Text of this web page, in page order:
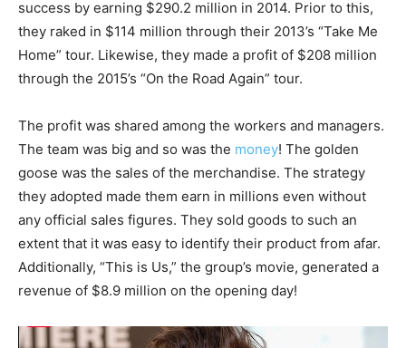
success by earning $290.2 million in 2014. Prior to this,
they raked in $114 million through their 2013’s “Take Me
Home” tour. Likewise, they made a profit of $208 million
through the 2015’s “On the Road Again” tour.
The profit was shared among the workers and managers.
The team was big and so was the money! The golden
goose was the sales of the merchandise. The strategy
they adopted made them earn in millions even without
any official sales figures. They sold goods to such an
extent that it was easy to identify their product from afar.
Additionally, “This is Us,” the group’s movie, generated a
revenue of $8.9 million on the opening day!